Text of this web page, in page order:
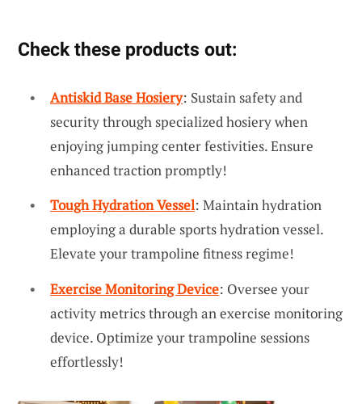
Check these products out:
Antiskid Base Hosiery: Sustain safety and
security through specialized hosiery when
enjoying jumping center festivities. Ensure
enhanced traction promptly!
Tough Hydration Vessel: Maintain hydration
employing a durable sports hydration vessel.
Elevate your trampoline fitness regime!
Exercise Monitoring Device: Oversee your
activity metrics through an exercise monitoring
device. Optimize your trampoline sessions
effortlessly!